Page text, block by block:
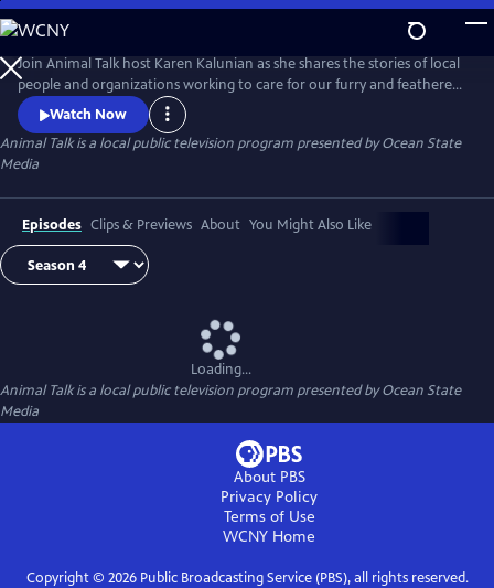
Skip
to
Main
Content
Join Animal Talk host Karen Kalunian as she shares the stories of local
people and organizations working to care for our furry and feathered
friends. Animal Talk is full of adoption information, pet training,
healthcare tips, and fuzzy, furry faces sure to make you swoon.
Watch Now
Animal Talkis a local public television program presented byOcean State
Media
Episodes Clips & Previews About You Might Also Like
Loading...
Animal Talkis a local public television program presented byOcean State
Media
About PBS
Privacy Policy
Terms of Use
WCNY Home
Copyright © 2026Public Broadcasting Service (PBS), all rights reserved.